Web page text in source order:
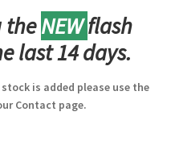
theNEWflash
last 14 days.
is added please use the
Contact page.